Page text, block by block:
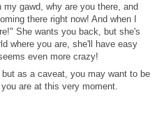
gawd, why are you there, and
there right now! And when I
She wants you back, but she's
where you are, she'll have easy
even more crazy!
as a caveat, you may want to be
are at this very moment.